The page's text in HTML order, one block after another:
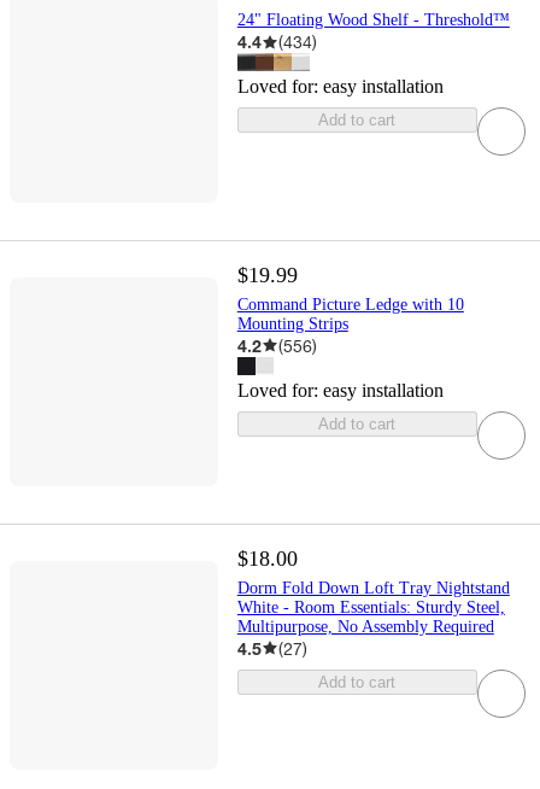
24" Floating Wood Shelf - Threshold™
4.4 (434)
Loved for: easy installation
Add to cart
$19.99
Command Picture Ledge with 10
Mounting Strips
4.2 (556)
Loved for: easy installation
Add to cart
$18.00
Dorm Fold Down Loft Tray Nightstand
White - Room Essentials: Sturdy Steel,
Multipurpose, No Assembly Required
4.5 (27)
Add to cart